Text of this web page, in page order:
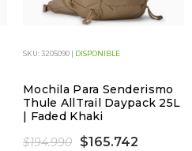
SKU: 3205090 | DISPONIBLE
Mochila Para Senderismo
Thule AllTrail Daypack 25L
| Faded Khaki
$194.990
$165.742